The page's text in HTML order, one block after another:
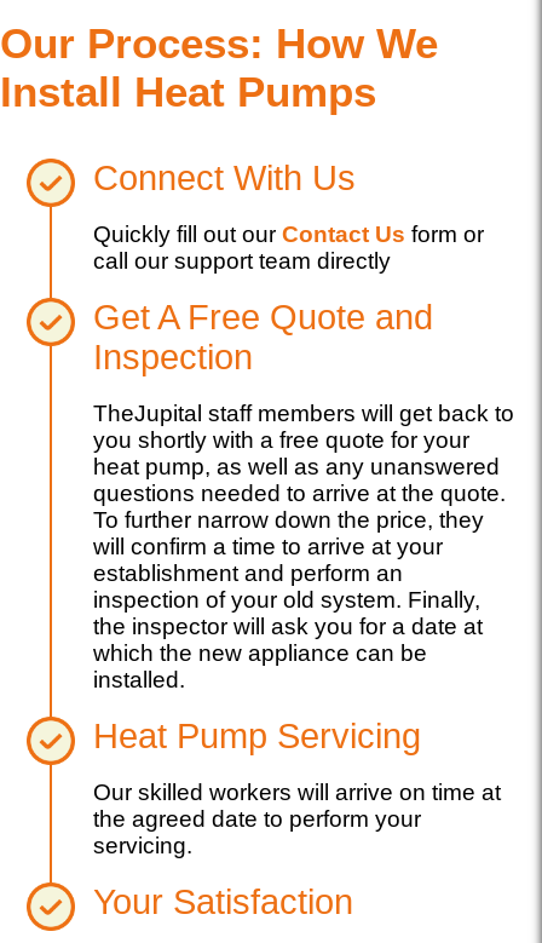
Our Process: How We
Install Heat Pumps
Connect With Us
Quickly fill out ourContact Us form or
call our support team directly
Get A Free Quote and
Inspection
TheJupital staff members will get back to
you shortly with a free quote for your
heat pump, as well as any unanswered
questions needed to arrive at the quote.
To further narrow down the price, they
will confirm a time to arrive at your
establishment and perform an
inspection of your old system. Finally,
the inspector will ask you for a date at
which the new appliance can be
installed.
Heat Pump Servicing
Our skilled workers will arrive on time at
the agreed date to perform your
servicing.
Your Satisfaction